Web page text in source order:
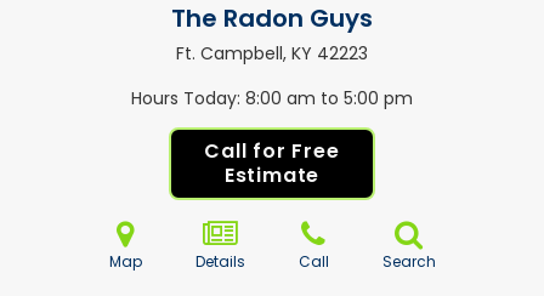
The Radon Guys
Ft. Campbell, KY 42223
Hours Today 8:00 am to 5:00 pm
Call for Free
Estimate
Map Details Call Search